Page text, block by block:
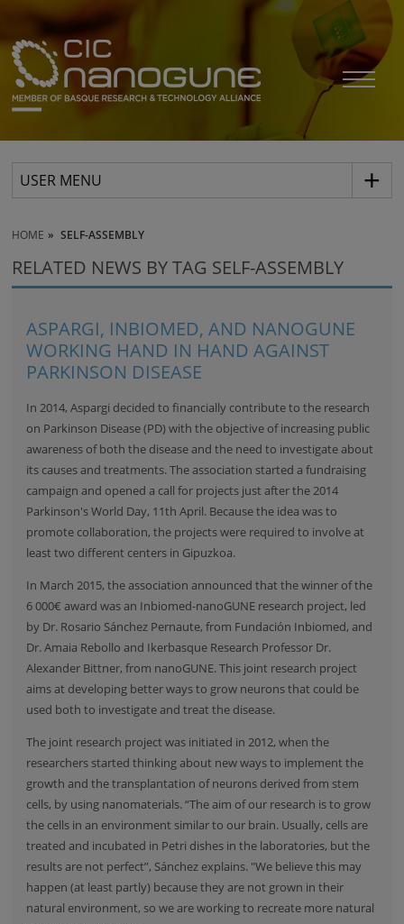
USER MENU
HOME SELF-ASSEMBLY
RELATED NEWS BY TAG SELF-ASSEMBLY
ASPARGI, INBIOMED, AND NANOGUNE
WORKING HAND IN HAND AGAINST
PARKINSON DISEASE
In 2014, Aspargi decided to financially contribute to the research
on Parkinson Disease (PD) with the objective of increasing public
awareness of both the disease and the need to investigate about
its causes and treatments. The association started a fundraising
campaign and opened a call for projects just after the 2014
Parkinson's World Day, 11th April. Because the idea was to
promote collaboration, the projects were required to involve at
least two different centers in Gipuzkoa.
In March 2015, the association announced that the winner of the
6 000€ award was an Inbiomed-nanoGUNE research project, led
by Dr. Rosario Sánchez Pernaute, from Fundación Inbiomed, and
Dr. Amaia Rebollo and Ikerbasque Research Professor Dr.
Alexander Bittner, from nanoGUNE. This joint research project
aims at developing better ways to grow neurons that could be
used both to investigate and treat the disease.
The joint research project was initiated in 2012, when the
researchers started thinking about new ways to implement the
growth and the transplantation of neurons derived from stem
cells, by using nanomaterials. “The aim of our research is to grow
the cells in an environment similar to our brain. Usually, cells are
treated and incubated in Petri dishes in the laboratories, but the
results are not perfect”, Sánchez explains. "We believe this may
happen (at least partly) because they are not grown in their
natural environment, so we are working to recreate more natural